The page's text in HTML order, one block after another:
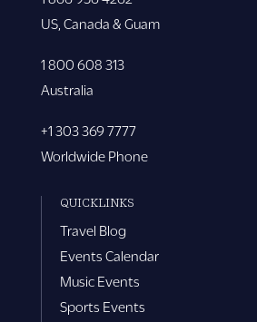
US, Canada & Guam
1 800 608 313
Australia
+1 303 369 7777
Worldwide Phone
QUICKLINKS
Travel Blog
Events Calendar
Music Events
Sports Events